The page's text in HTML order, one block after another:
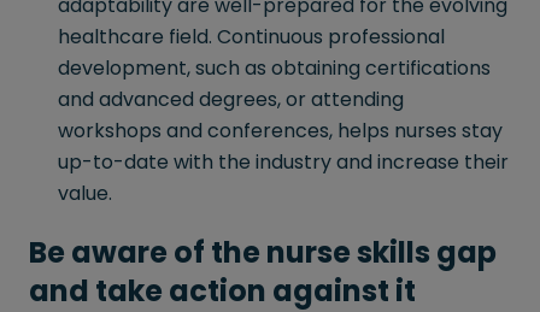
healthcare field. Continuous professional
development, such as obtaining certifications
and advanced degrees, or attending
workshops and conferences, helps nurses stay
up-to-date with the industry and increase their
value.
Be aware of the nurse skills gap
and take action against it